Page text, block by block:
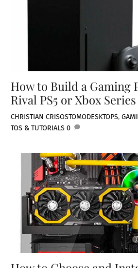
How to Build a Gaming
Rival PS5 or Xbox
CHRISTIAN CRISOSTOMODESKTOPS,
TOS & TUTORIALS 0